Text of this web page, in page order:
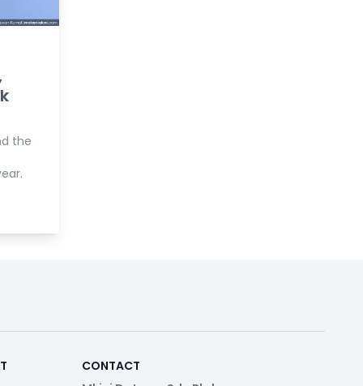
the
CONTACT